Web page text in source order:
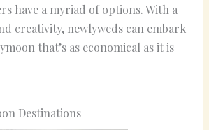
have a myriad of options. With a
creativity, newlyweds can embark
that’s as economical as it is
Destinations